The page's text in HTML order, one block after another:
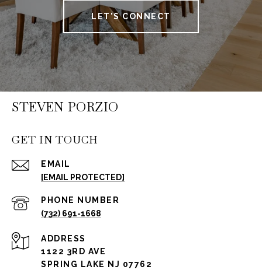
LET'S CONNECT
STEVEN PORZIO
GET IN TOUCH
EMAIL
[EMAIL PROTECTED]
PHONE NUMBER
(732) 691-1668
ADDRESS
1122 3RD AVE
SPRING LAKE NJ 07762